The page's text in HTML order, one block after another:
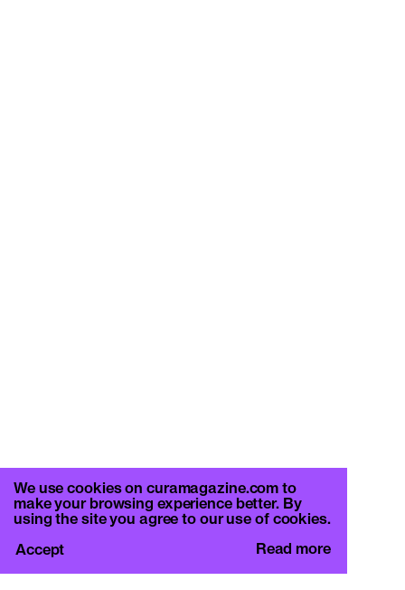
We use cookies on curamagazine.com to
make your browsing experience better. By
using the site you agree to our use of cookies.
Read more
Accept